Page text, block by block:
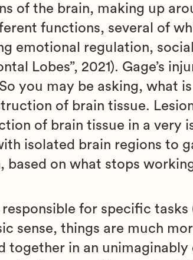
of the brain, making up
functions, several of
emotional regulation,
Lobes”, 2021). Gage’s
you may be asking, what
of brain tissue.
of brain tissue in a very
isolated brain regions to
on what stops
for specific tasks
sense, things are much
together in an